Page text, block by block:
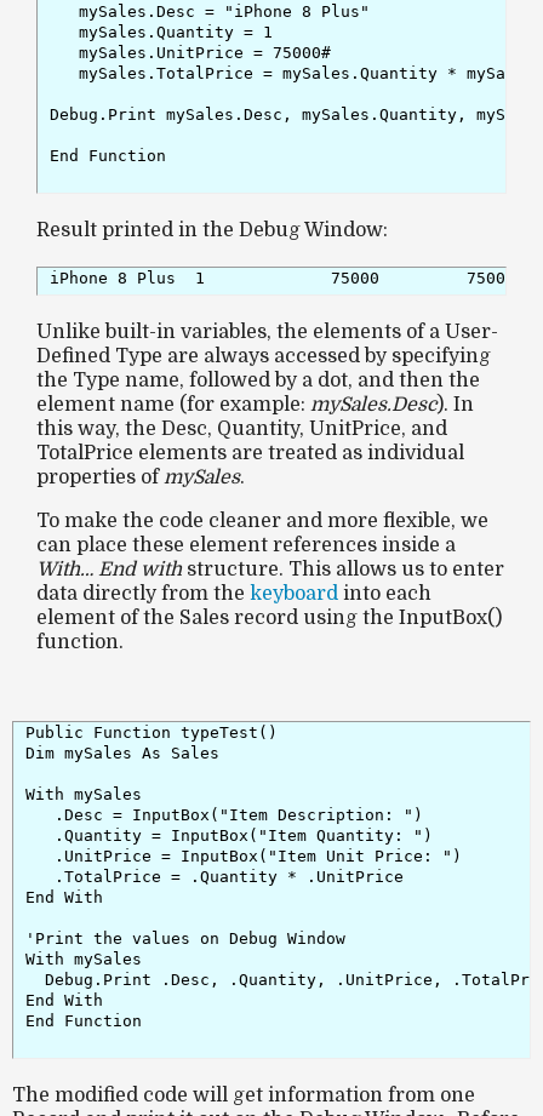
   mySales.Desc = "iPhone 8 Plus"
   mySales.Quantity = 1
   mySales.UnitPrice = 75000#
mySales.TotalPrice = mySales.Quantity *
Debug.Print mySales.Desc, mySales.Quantity,
End Function
Result printed in the Debug Window:
iPhone 8 Plus  1             75000         75000
Unlike built-in variables, the elements of a User-
Defined Type are always accessed by specifying
the Type name, followed by a dot, and then the
element name (for example: mySales.Desc). In
this way, the Desc, Quantity, UnitPrice, and
TotalPrice elements are treated as individual
properties ofmySales.
To make the code cleaner and more flexible, we
can place these element references inside a
With… End withstructure. This allows us to enter
data directly from the keyboard into each
element of the Sales record using the InputBox()
function.
Public Function typeTest()
Dim mySales As Sales
With mySales
   .Desc = InputBox("Item Description: ")
   .Quantity = InputBox("Item Quantity: ")
   .UnitPrice = InputBox("Item Unit Price: ")
   .TotalPrice = .Quantity * .UnitPrice
End With
'Print the values on Debug Window
With mySales
Debug.Print .Desc, .Quantity, .UnitPrice,
End With
End Function
The modified code will get information from one